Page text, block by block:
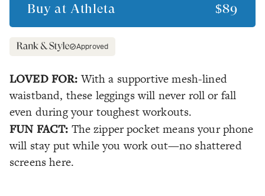
Buy at Athleta $89
Approved
LOVED FOR: With a supportive mesh-lined
waistband, these leggings will never roll or fall
even during your toughest workouts.
FUN FACT: The zipper pocket means your phone
will stay put while you work out—no shattered
screens here.